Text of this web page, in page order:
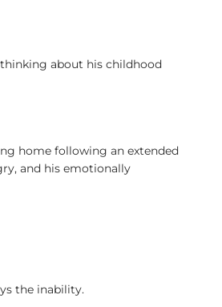
about his childhood
home following an extended
and his emotionally
the inability.